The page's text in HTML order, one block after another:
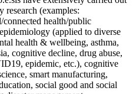
research (examples:
connected health/public
(applied to diverse
health & wellbeing, asthma,
cognitive decline, drug abuse,
epidemic, etc.), cognitive
smart manufacturing,
social good and social